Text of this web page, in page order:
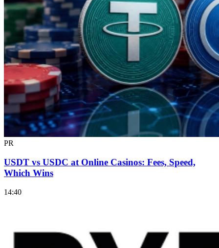
PR
USDT vs USDC at Online Casinos: Fees, Speed,
Which Wins
14:40